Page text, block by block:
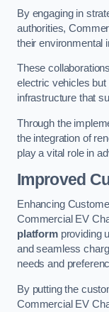
By engaging in
authorities,
their environmental
These
electric vehicles
infrastructure that
Through the
the integration of
play a vital role in
Improved
Enhancing
Commercial EV
platformproviding
and seamless
needs and
By putting the
Commercial EV